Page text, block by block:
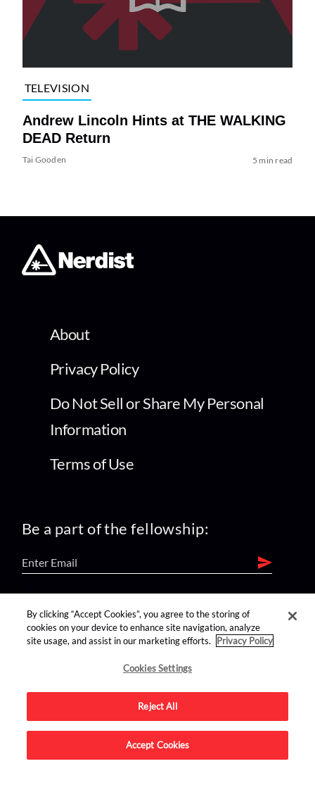
TELEVISION
Andrew Lincoln Hints at THE WALKING
DEAD Return
Tai Gooden 5 min read
About
Privacy Policy
Do Not Sell or Share My Personal
Information
Terms of Use
Be a part of the fellowship:
find us on:
Advertise on this site.
By clicking “Accept Cookies”, you agree to the storing of
cookies on your device to enhance site navigation, analyze
site usage, and assist in our marketing efforts.
Privacy Policy
Cookies Settings
Reject All
Accept Cookies